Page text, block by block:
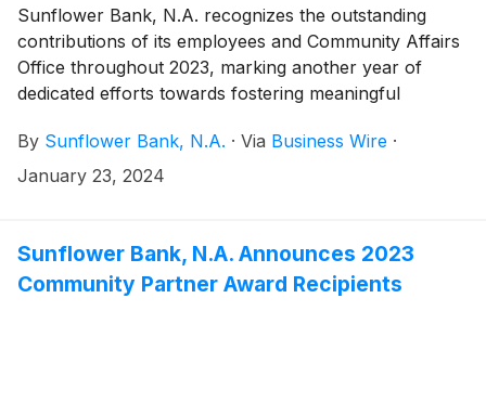
Sunflower Bank, N.A. recognizes the outstanding
contributions of its employees and Community Affairs
Office throughout 2023, marking another year of
dedicated efforts towards fostering meaningful
Affairs Office, led by regional community development
officers, continued to play a pivotal role in advancing
Kansas, New Mexico, Texas, and Washington.
By Sunflower Bank, N.A. · Via Business Wire ·
January 23, 2024
Sunflower Bank, N.A. Announces 2023
Community Partner Award Recipients